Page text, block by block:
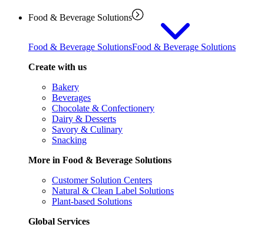
Food & Beverage Solutions
Food & Beverage SolutionsFood & Beverage Solutions
Create with us
Bakery
Beverages
Chocolate & Confectionery
Dairy & Desserts
Savory & Culinary
Snacking
More in Food & Beverage Solutions
Customer Solution Centers
Natural & Clean Label Solutions
Plant-based Solutions
Global Services